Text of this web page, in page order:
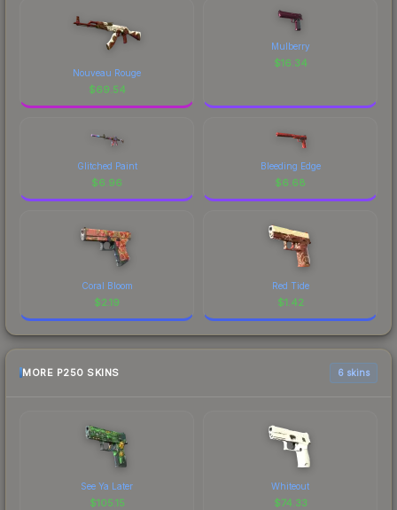
Nouveau Rouge
$69.54
Mulberry
$16.34
Glitched Paint
$6.96
Bleeding Edge
$6.68
Coral Bloom
$2.19
Red Tide
$1.42
MORE P250 SKINS 6 skins
See Ya Later
$105.15
Whiteout
$74.33